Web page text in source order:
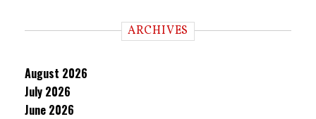
ARCHIVES
August 2026
July 2026
June 2026